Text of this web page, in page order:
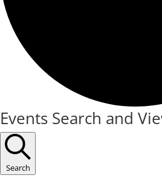
Events
for
May
16,
Events Search and
Search